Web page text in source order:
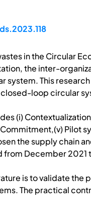
in the Circular
the inter-
system. This
loop circular
(i)
Pilot
the supply chain
from December 2021
is to validate
The practical